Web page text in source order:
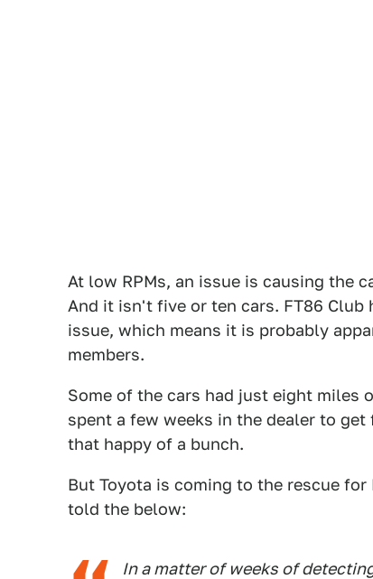
At low RPMs, an issue is causing the
And it isn't five or ten cars. FT86 Club
issue, which means it is probably
members.
Some of the cars had just eight miles
spent a few weeks in the dealer to
that happy of a bunch.
But Toyota is coming to the rescue for
told the below:
In a matter of weeks of